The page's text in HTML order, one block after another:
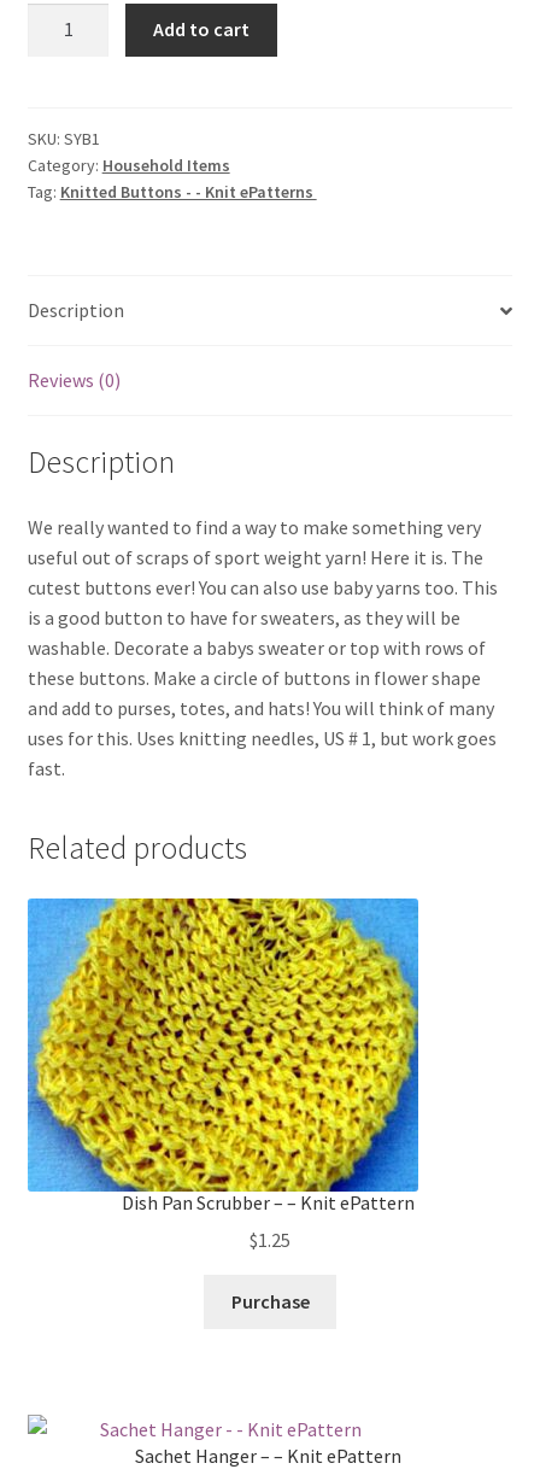
Knit
ePatterns
quantity
Add to cart
SKU: SYB1
Category: Household Items
Tag: Knitted Buttons - - Knit ePatterns
Description
Reviews (0)
Description
We really wanted to find a way to make something very
useful out of scraps of sport weight yarn! Here it is. The
cutest buttons ever! You can also use baby yarns too. This
is a good button to have for sweaters, as they will be
washable. Decorate a babys sweater or top with rows of
these buttons. Make a circle of buttons in flower shape
and add to purses, totes, and hats! You will think of many
uses for this. Uses knitting needles, US # 1, but work goes
fast.
Related products
Dish Pan Scrubber – – Knit ePattern
$1.25
Purchase
Sachet Hanger – – Knit ePattern